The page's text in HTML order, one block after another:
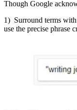
Though Google
1) Surround terms with
use the precise phrase